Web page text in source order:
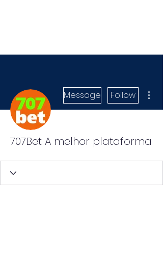
Message Follow
707Bet A melhor plataforma